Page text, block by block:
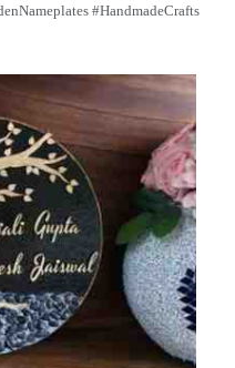
#HandmadeCrafts